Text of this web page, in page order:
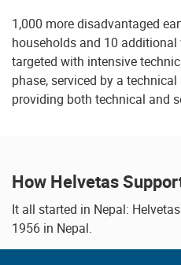
1,000 more disadvantaged
households and 10
targeted with intensive
phase, serviced by a
providing both technical and
How Helvetas
It all started in Nepal:
1956 in Nepal.